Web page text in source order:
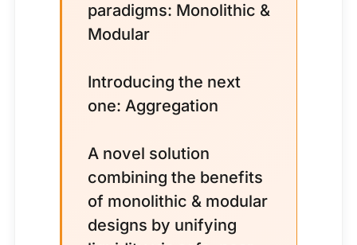
paradigms: Monolithic &
Modular
Introducing the next
one: Aggregation
A novel solution
combining the benefits
of monolithic & modular
designs by unifying